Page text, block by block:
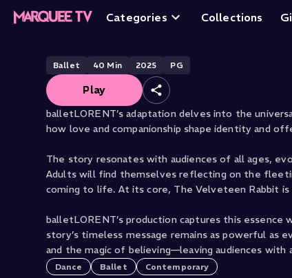
Categories Collections
The Velveteen
Ballet 40 Min 2025 PG
Play
balletLORENT’s adaptation delves into the
how love and companionship shape identity and
The story resonates with audiences of all ages,
Adults will find themselves reflecting on the
coming to life. At its core, The Velveteen Rabbit
balletLORENT’s production captures this
story’s timeless message remains as powerful as
and the magic of believing—leaving audiences
Dance Ballet Contemporary